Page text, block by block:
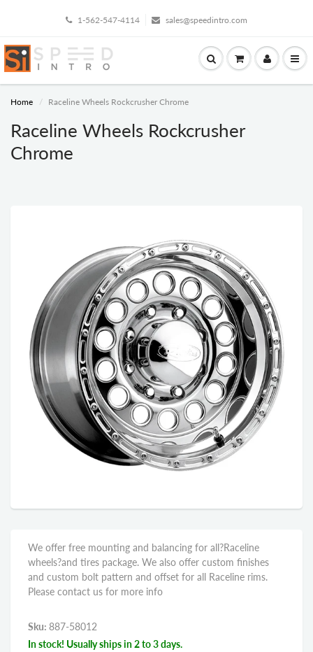
1-562-547-4114 sales@speedintro.com
Home Raceline Wheels Rockcrusher Chrome
Raceline Wheels Rockcrusher
Chrome
We offer free mounting and balancing for all?Raceline
wheels?and tires package. We also offer custom finishes
and custom bolt pattern and offset for all Raceline rims.
Please contact us for more info
Sku: 887-58012
In stock! Usually ships in 2 to 3 days.